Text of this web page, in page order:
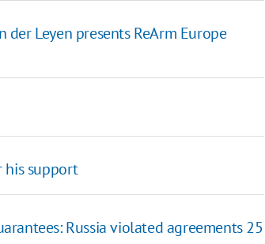
Leyen presents ReArm Europe
his support
Russia violated agreements 25